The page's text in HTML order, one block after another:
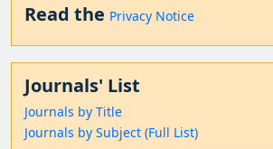
Read the Privacy Notice
Journals' List
Journals by Title
Journals by Subject (Full List)